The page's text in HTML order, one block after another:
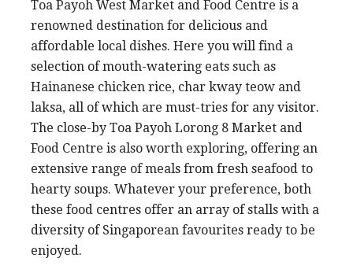
Toa Payoh West Market and Food Centre is a
renowned destination for delicious and
affordable local dishes. Here you will find a
selection of mouth-watering eats such as
Hainanese chicken rice, char kway teow and
laksa, all of which are must-tries for any visitor.
The close-by Toa Payoh Lorong 8 Market and
Food Centre is also worth exploring, offering an
extensive range of meals from fresh seafood to
hearty soups. Whatever your preference, both
these food centres offer an array of stalls with a
diversity of Singaporean favourites ready to be
enjoyed.